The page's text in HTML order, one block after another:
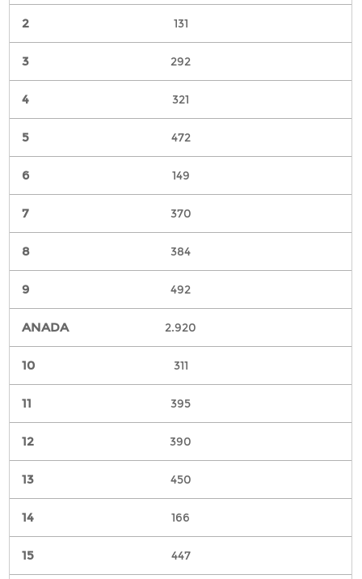
131
292
321
472
149
370
384
492
2.920
311
395
390
450
166
447